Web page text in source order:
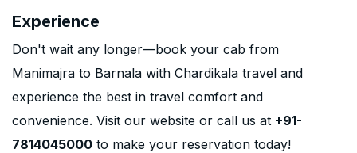
Experience
Don't wait any longer—book your cab from
Manimajra to Barnala with Chardikala travel and
experience the best in travel comfort and
convenience. Visit our website or call us at +91-
7814045000 to make your reservation today!